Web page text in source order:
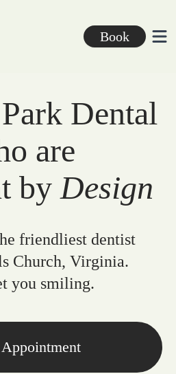
Book
Dental
are
by Design
friendliest dentist
Church, Virginia.
you smiling.